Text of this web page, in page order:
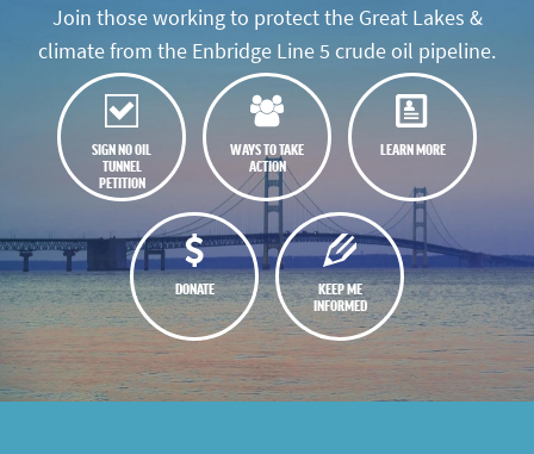
Join those working to protect the Great Lakes &
climate from the Enbridge Line 5 crude oil pipeline.
SIGN NO OIL
TUNNEL
PETITION
WAYS TO TAKE
ACTION
LEARN MORE
DONATE
KEEP ME
INFORMED